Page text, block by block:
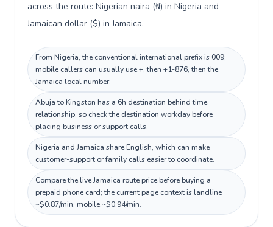
across the route: Nigerian naira (₦) in Nigeria and
Jamaican dollar ($) in Jamaica.
From Nigeria, the conventional international prefix is 009;
mobile callers can usually use +, then +1-876, then the
Jamaica local number.
Abuja to Kingston has a 6h destination behind time
relationship, so check the destination workday before
placing business or support calls.
Nigeria and Jamaica share English, which can make
customer-support or family calls easier to coordinate.
Compare the live Jamaica route price before buying a
prepaid phone card; the current page context is landline
~$0.87/min, mobile ~$0.94/min.